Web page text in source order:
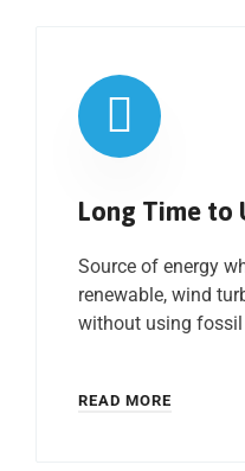
Long Time to
Source of energy
renewable, wind
without using
READ MORE